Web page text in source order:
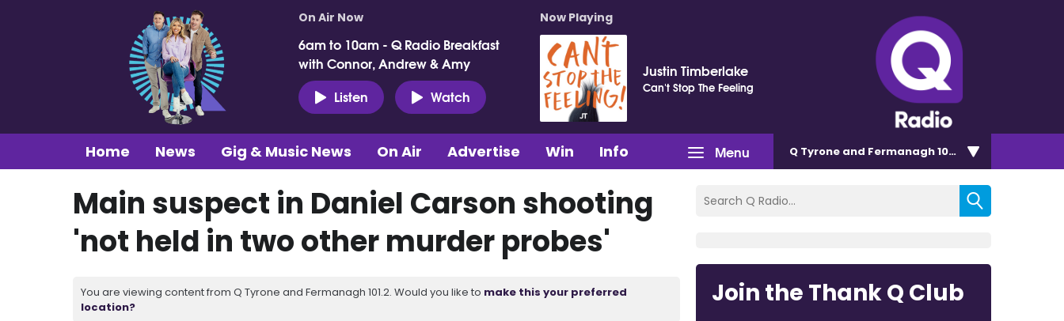
On Air Now
6am to 10am - Q Radio Breakfast
with Connor, Andrew & Amy
Listen
Watch
Now Playing
Justin Timberlake
Can't Stop The Feeling
Menu
Home News Gig & Music News On Air Advertise Win Info Q Tyrone and Fermanagh 101.2
Main suspect in Daniel Carson shooting
'not held in two other murder probes'
You are viewing content from Q Tyrone and Fermanagh 101.2. Would you like to make this your preferred
location?
Join the Thank Q Club